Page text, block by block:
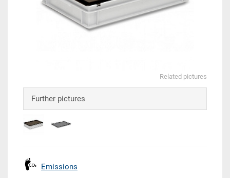
Related pictures
Further pictures
Emissions